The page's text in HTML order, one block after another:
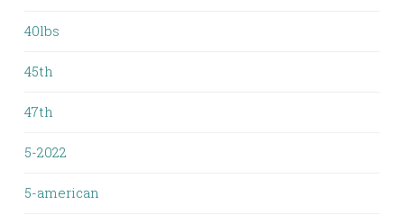
40lbs
45th
47th
5-2022
5-american